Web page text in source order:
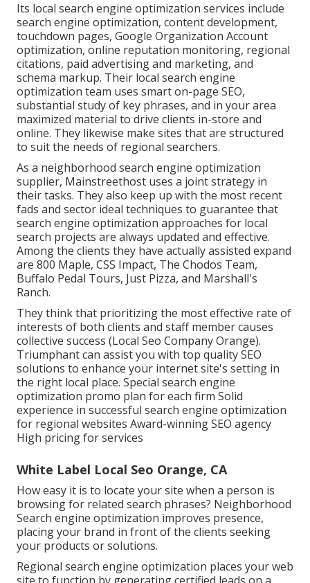
Its local search engine optimization services include
search engine optimization, content development,
touchdown pages, Google Organization Account
optimization, online reputation monitoring, regional
citations, paid advertising and marketing, and
schema markup. Their local search engine
optimization team uses smart on-page SEO,
substantial study of key phrases, and in your area
maximized material to drive clients in-store and
online. They likewise make sites that are structured
to suit the needs of regional searchers.
As a neighborhood search engine optimization
supplier, Mainstreethost uses a joint strategy in
their tasks. They also keep up with the most recent
fads and sector ideal techniques to guarantee that
search engine optimization approaches for local
search projects are always updated and effective.
Among the clients they have actually assisted expand
are 800 Maple, CSS Impact, The Chodos Team,
Buffalo Pedal Tours, Just Pizza, and Marshall's
Ranch.
They think that prioritizing the most effective rate of
interests of both clients and staff member causes
collective success (Local Seo Company Orange).
Triumphant can assist you with top quality SEO
solutions to enhance your internet site's setting in
the right local place. Special search engine
optimization promo plan for each firm Solid
experience in successful search engine optimization
for regional websites Award-winning SEO agency
High pricing for services
White Label Local Seo Orange, CA
How easy it is to locate your site when a person is
browsing for related search phrases? Neighborhood
Search engine optimization improves presence,
placing your brand in front of the clients seeking
your products or solutions.
Regional search engine optimization places your web